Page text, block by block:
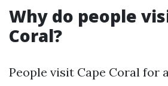
Why do people
Coral?
People visit Cape Coral for